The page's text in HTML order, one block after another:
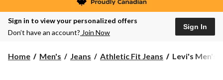
is
Lethbridge
Mayor
at
Sign in to view your personalized offers
Don’t have an account? Join Now
Sign In
Home Men's Jeans Athletic Fit Jeans
Levi's
Levi's Men's